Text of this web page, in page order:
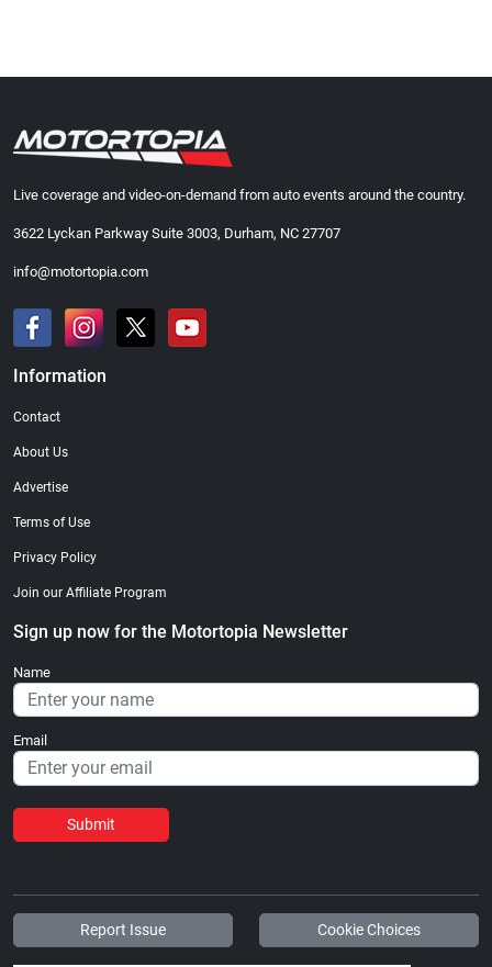
Live coverage and video-on-demand from auto events around the country.
3622 Lyckan Parkway Suite 3003, Durham, NC 27707
info@motortopia.com
Information
Contact
About Us
Advertise
Terms of Use
Privacy Policy
Join our Affiliate Program
Sign up now for the Motortopia Newsletter
Name
Email
Submit
Report Issue Cookie Choices